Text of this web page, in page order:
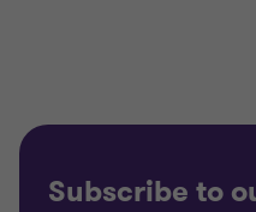
Subscribe to